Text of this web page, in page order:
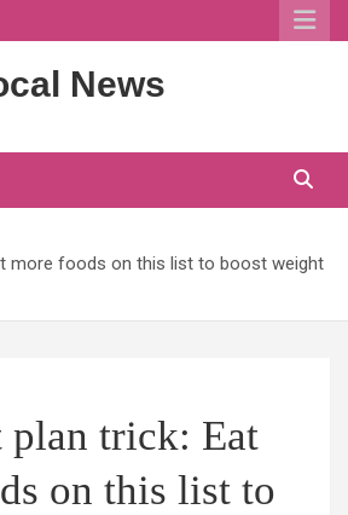
News
more foods on this list to boost weight
plan trick: Eat
on this list to